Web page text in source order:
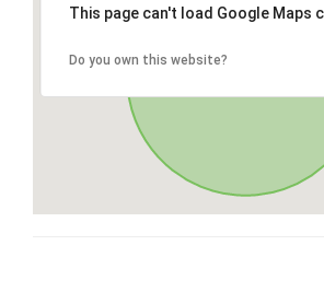
This page can't load Google Maps
Do you own this website?